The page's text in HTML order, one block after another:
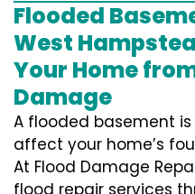
Flooded
West
Your Home
Damage
A flooded basement
affect your home’s
At Flood Damage
flood repair services